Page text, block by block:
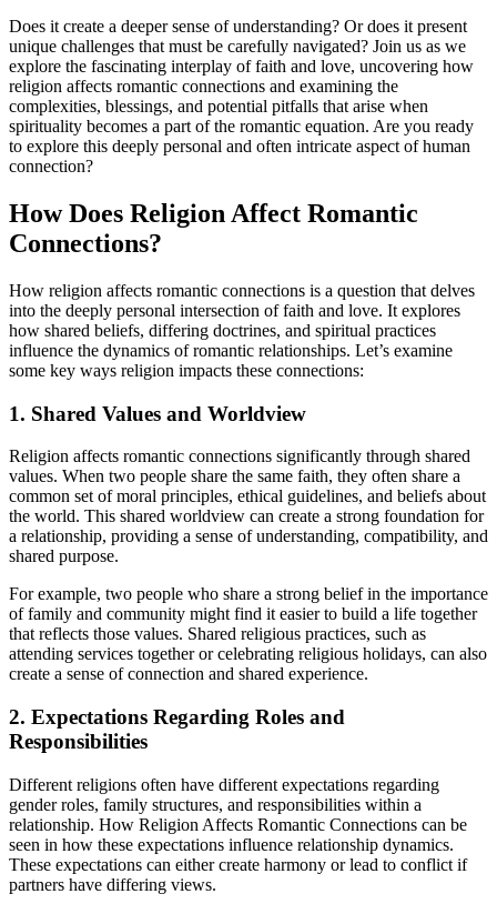
Does it create a deeper sense of understanding? Or does it present
unique challenges that must be carefully navigated? Join us as we
explore the fascinating interplay of faith and love, uncovering how
religion affects romantic connections and examining the
complexities, blessings, and potential pitfalls that arise when
spirituality becomes a part of the romantic equation. Are you ready
to explore this deeply personal and often intricate aspect of human
connection?
How Does Religion Affect Romantic
Connections?
How religion affects romantic connections is a question that delves
into the deeply personal intersection of faith and love. It explores
how shared beliefs, differing doctrines, and spiritual practices
influence the dynamics of romantic relationships. Let’s examine
some key ways religion impacts these connections:
1. Shared Values and Worldview
Religion affects romantic connections significantly through shared
values. When two people share the same faith, they often share a
common set of moral principles, ethical guidelines, and beliefs about
the world. This shared worldview can create a strong foundation for
a relationship, providing a sense of understanding, compatibility, and
shared purpose.
For example, two people who share a strong belief in the importance
of family and community might find it easier to build a life together
that reflects those values. Shared religious practices, such as
attending services together or celebrating religious holidays, can also
create a sense of connection and shared experience.
2. Expectations Regarding Roles and
Responsibilities
Different religions often have different expectations regarding
gender roles, family structures, and responsibilities within a
relationship. How Religion Affects Romantic Connections can be
seen in how these expectations influence relationship dynamics.
These expectations can either create harmony or lead to conflict if
partners have differing views.